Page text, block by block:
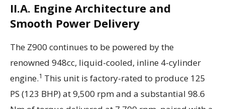
II.A. Engine Architecture and
Smooth Power Delivery
The Z900 continues to be powered by the
renowned 948cc, liquid-cooled, inline 4-cylinder
engine.1 This unit is factory-rated to produce 125
PS (123 BHP) at 9,500 rpm and a substantial 98.6